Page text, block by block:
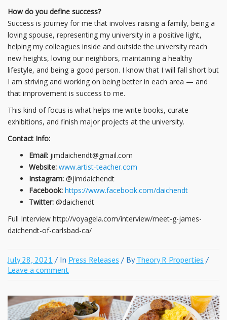
How do you define success?
Success is journey for me that involves raising a family, being a
loving spouse, representing my university in a positive light,
helping my colleagues inside and outside the university reach
new heights, loving our neighbors, maintaining a healthy
lifestyle, and being a good person. I know that I will fall short but
I am striving and working on being better in each area — and
that improvement is success to me.
This kind of focus is what helps me write books, curate
exhibitions, and finish major projects at the university.
Contact Info:
Email: jimdaichendt@gmail.com
Website: www.artist-teacher.com
Instagram: @jimdaichendt
Facebook: https://www.facebook.com/daichendt
Twitter: @daichendt
Full Interview http://voyagela.com/interview/meet-g-james-
daichendt-of-carlsbad-ca/
July 28, 2021 / In Press Releases / ByTheory R Properties /
Leave a comment